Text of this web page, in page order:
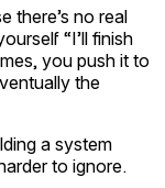
there’s no real
“I’ll finish
you push it to
the
a system
to ignore.